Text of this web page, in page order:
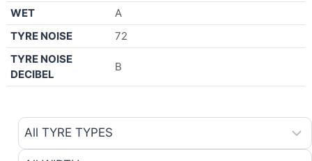
WET
A
TYRE NOISE
72
TYRE NOISE
DECIBEL
B